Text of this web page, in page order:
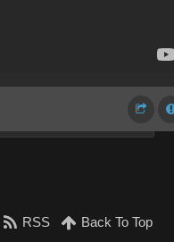
RSS Back To Top